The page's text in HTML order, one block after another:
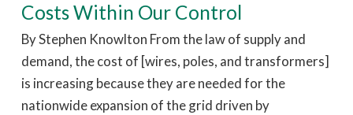
Costs Within Our Control
By Stephen Knowlton From the law of supply and
demand, the cost of [wires, poles, and transformers]
is increasing because they are needed for the
nationwide expansion of the grid driven by